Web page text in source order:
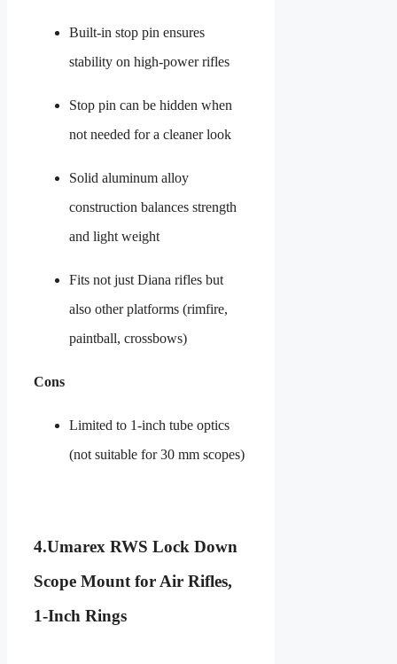
Built-in stop pin ensures
stability on high-power rifles
Stop pin can be hidden when
not needed for a cleaner look
Solid aluminum alloy
construction balances strength
and light weight
Fits not just Diana rifles but
also other platforms (rimfire,
paintball, crossbows)
Cons
Limited to 1-inch tube optics
(not suitable for 30 mm scopes)
4.Umarex RWS Lock Down
Scope Mount for Air Rifles,
1-Inch Rings